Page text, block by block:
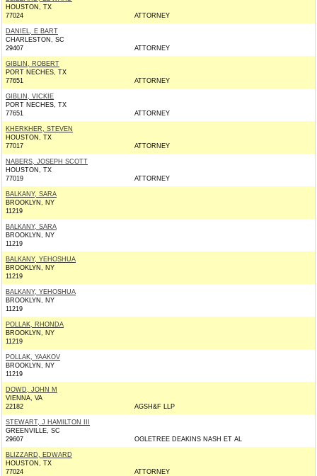
HOUSTON, TX
77024
ATTORNEY
DANIEL, E BART
CHARLESTON, SC
29407
ATTORNEY
GIBLIN, ROBERT
PORT NECHES, TX
77651
ATTORNEY
GIBLIN, VICKIE
PORT NECHES, TX
77651
ATTORNEY
KHERKHER, STEVEN
HOUSTON, TX
77017
ATTORNEY
NABERS, JOSEPH SCOTT
HOUSTON, TX
77019
ATTORNEY
BALKANY, SARA
BROOKLYN, NY
11219
BALKANY, SARA
BROOKLYN, NY
11219
BALKANY, YEHOSHUA
BROOKLYN, NY
11219
BALKANY, YEHOSHUA
BROOKLYN, NY
11219
POLLAK, RHONDA
BROOKLYN, NY
11219
POLLAK, YAAKOV
BROOKLYN, NY
11219
DOWD, JOHN M
VIENNA, VA
22182
AGSH&F LLP
STEWART, J HAMILTON III
GREENVILLE, SC
29607
OGLETREE DEAKINS NASH ET AL
BLIZZARD, EDWARD
HOUSTON, TX
77024
ATTORNEY